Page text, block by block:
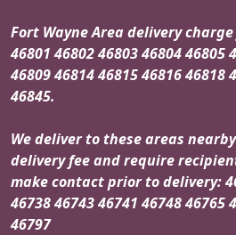
Fort Wayne Area delivery
46801 46802 46803 46804 46805
46809 46814 46815 46816 46818
46845.
We deliver to these areas
delivery fee and require
make contact prior to delivery:
46738 46743 46741 46748 46765
46797